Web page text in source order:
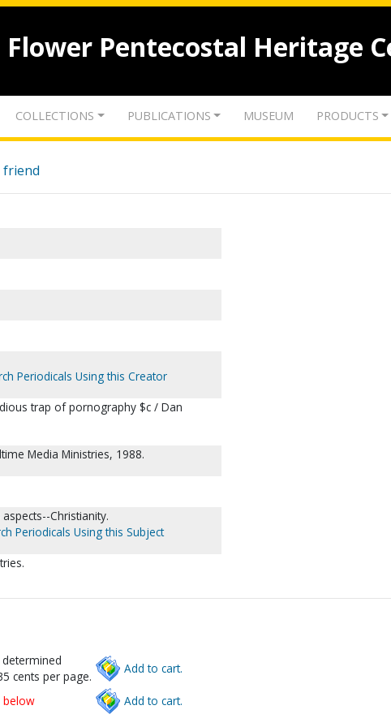
Flower Pentecostal Heritage
COLLECTIONS PUBLICATIONS MUSEUM PRODUCTS
friend
Periodicals Using this Creator
trap of pornography $c / Dan
Media Ministries, 1988.
Christianity.
Periodicals Using this Subject
cents per page.
Add to cart.
below Add to cart.